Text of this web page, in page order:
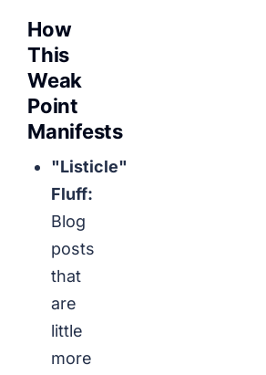
How
This
Weak
Point
Manifests
"Listicle"
Fluff:
Blog
posts
that
are
little
more